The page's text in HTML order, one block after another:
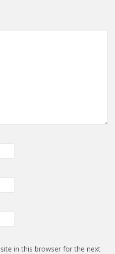
in this browser for the next